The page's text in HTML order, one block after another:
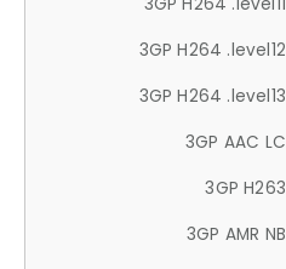
3GP H264 .level12
3GP H264 .level13
3GP AAC LC
3GP H263
3GP AMR NB